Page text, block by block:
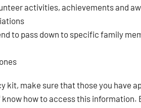
activities, achievements and
to pass down to specific family
kit, make sure that those you have
know how to access this